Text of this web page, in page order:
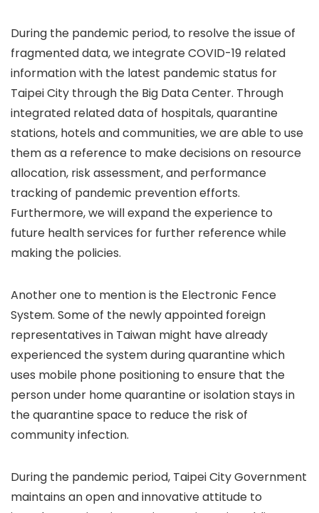
During the pandemic period, to resolve the issue of
fragmented data, we integrate COVID-19 related
information with the latest pandemic status for
Taipei City through the Big Data Center. Through
integrated related data of hospitals, quarantine
stations, hotels and communities, we are able to use
them as a reference to make decisions on resource
allocation, risk assessment, and performance
tracking of pandemic prevention efforts.
Furthermore, we will expand the experience to
future health services for further reference while
making the policies.
Another one to mention is the Electronic Fence
System. Some of the newly appointed foreign
representatives in Taiwan might have already
experienced the system during quarantine which
uses mobile phone positioning to ensure that the
person under home quarantine or isolation stays in
the quarantine space to reduce the risk of
community infection.
During the pandemic period, Taipei City Government
maintains an open and innovative attitude to